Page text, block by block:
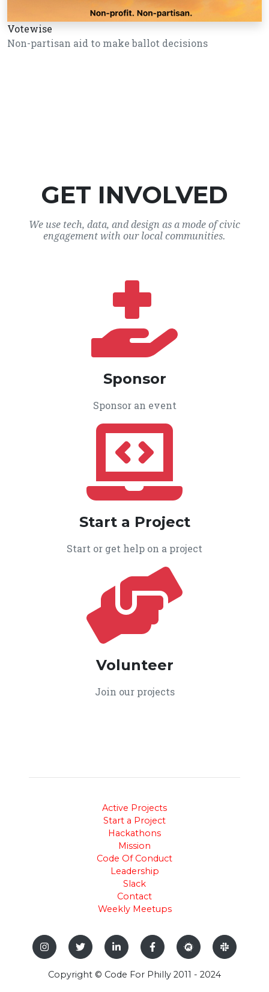
Votewise
Non-partisan aid to make ballot decisions
GET INVOLVED
We use tech, data, and design as a mode of civic
engagement with our local communities.
Sponsor
Sponsor an event
Start a Project
Start or get help on a project
Volunteer
Join our projects
Active Projects
Start a Project
Hackathons
Mission
Code Of Conduct
Leadership
Slack
Contact
Weekly Meetups
Copyright © Code For Philly 2011 - 2024